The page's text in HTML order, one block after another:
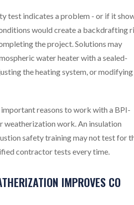
test indicates a problem - or if it
would create a backdrafting
the project. Solutions may
water heater with a sealed-
the heating system, or
reasons to work with a BPI-
work. An insulation
safety training may not test for
contractor tests every time.
IMPROVES CO